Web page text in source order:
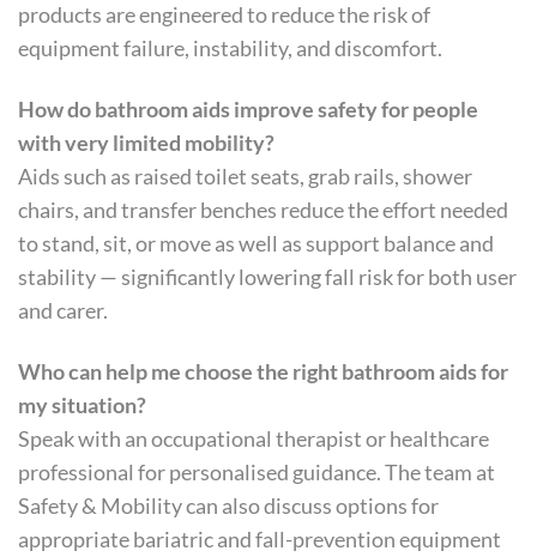
products are engineered to reduce the risk of
equipment failure, instability, and discomfort.
How do bathroom aids improve safety for people
with very limited mobility?
Aids such as raised toilet seats, grab rails, shower
chairs, and transfer benches reduce the effort needed
to stand, sit, or move as well as support balance and
stability — significantly lowering fall risk for both user
and carer.
Who can help me choose the right bathroom aids for
my situation?
Speak with an occupational therapist or healthcare
professional for personalised guidance. The team at
Safety & Mobility can also discuss options for
appropriate bariatric and fall-prevention equipment